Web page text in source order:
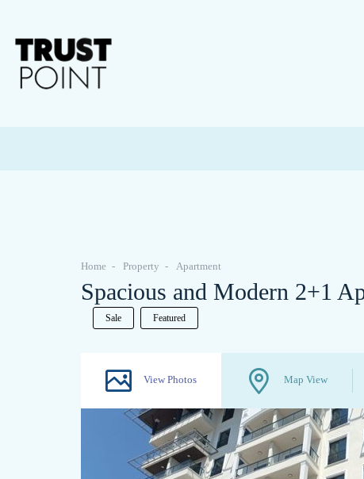
Home Property Apartment
Spacious and Modern 2+1
Sale Featured
View Photos Map View